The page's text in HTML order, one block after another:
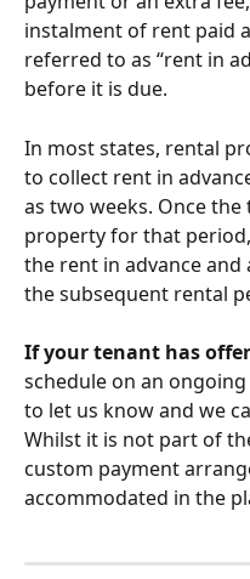
instalment of rent paid
referred to as “rent in
before it is due.
In most states, rental
to collect rent in
as two weeks. Once
property for that
the rent in advance
the subsequent rental
If your tenant has
schedule on an
to let us know and we
Whilst it is not part of
custom payment
accommodated in the